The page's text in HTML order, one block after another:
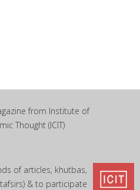
from Institute of
Thought (ICIT)
of articles, khutbas,
& to participate